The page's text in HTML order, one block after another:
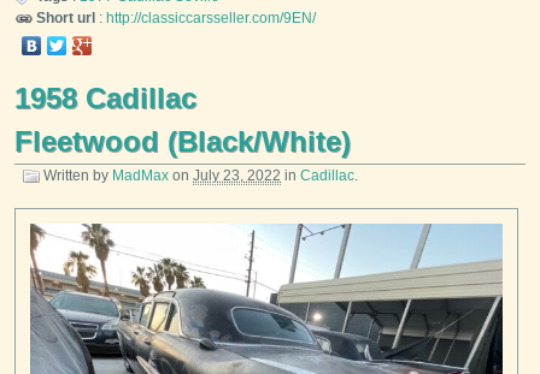
Short url : http://classiccarsseller.com/9EN/
1958 Cadillac
Fleetwood (Black/White)
Written by MadMax on July 23, 2022 in Cadillac